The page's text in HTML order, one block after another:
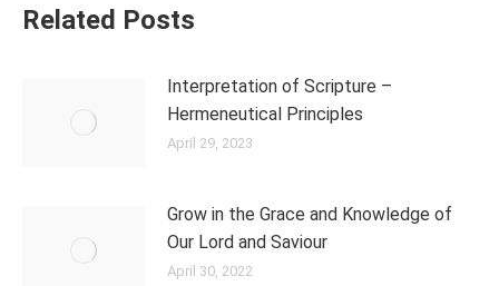
Related Posts
Interpretation of Scripture –
Hermeneutical Principles
April 29, 2023
Grow in the Grace and Knowledge of
Our Lord and Saviour
April 30, 2022